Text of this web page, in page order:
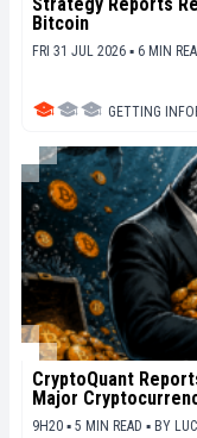
Bitcoin
FRI 31 JUL 2026 ▪ 6 MIN
GETTING
CryptoQuant
Major
9H20 ▪ 5 MIN READ ▪ BY